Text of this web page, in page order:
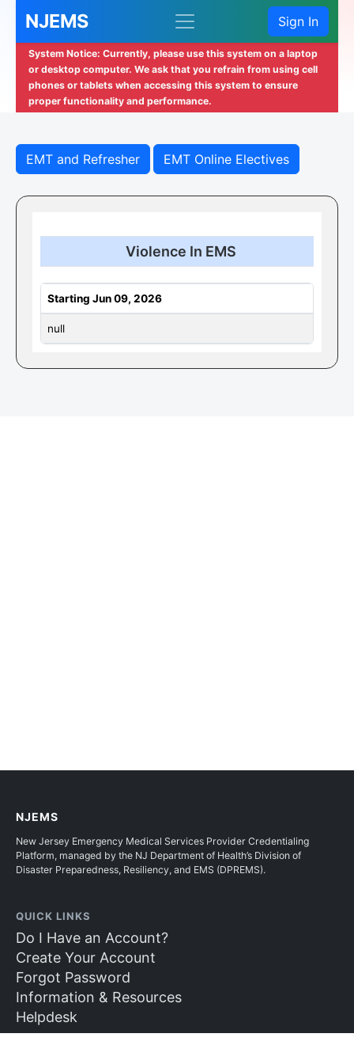
NJEMS Sign In
System Notice: Currently, please use this system on a laptop
or desktop computer. We ask that you refrain from using cell
phones or tablets when accessing this system to ensure
proper functionality and performance.
EMT and Refresher EMT Online Electives
Violence In EMS
Starting Jun 09, 2026
null
NJEMS
New Jersey Emergency Medical Services Provider Credentialing
Platform, managed by the NJ Department of Health’s Division of
Disaster Preparedness, Resiliency, and EMS (DPREMS).
QUICK LINKS
Do I Have an Account?
Create Your Account
Forgot Password
Information & Resources
Helpdesk